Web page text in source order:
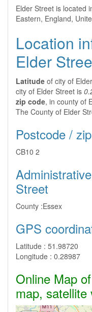
Elder Street is located
Eastern, England,
Location
Elder
Latitude of city of
city of Elder Street is
zip code, in county of
The County of Elder
Postcode /
CB10 2
Street
County :Essex
GPS
Latitude : 51.98720
Longitude : 0.28987
Online Map
map,